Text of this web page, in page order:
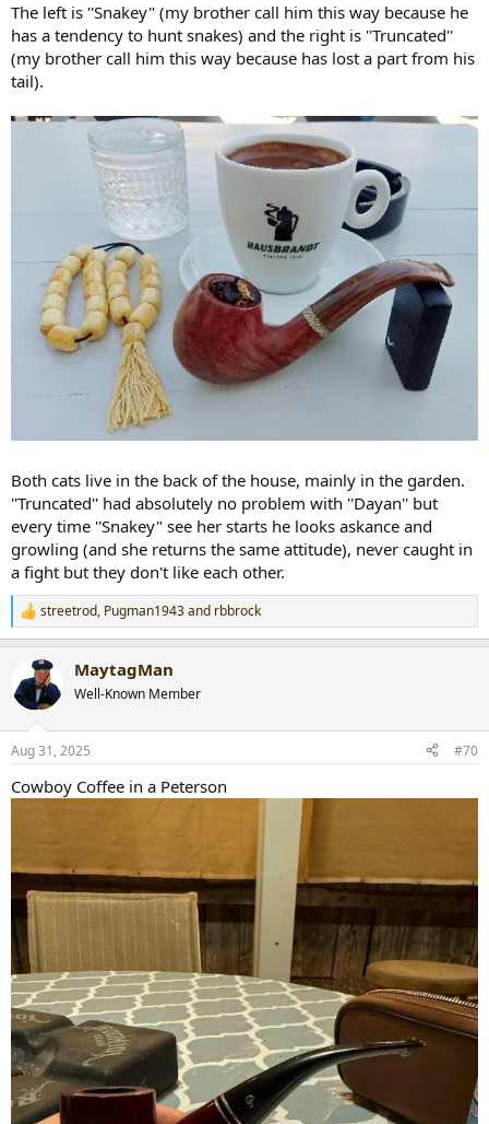
The left is ''Snakey" (my brother call him this way because he
has a tendency to hunt snakes) and the right is ''Truncated''
(my brother call him this way because has lost a part from his
tail).
Both cats live in the back of the house, mainly in the garden.
''Truncated'' had absolutely no problem with ''Dayan'' but
every time ''Snakey" see her starts he looks askance and
growling (and she returns the same attitude), never caught in
a fight but they don't like each other.
R
e
t
i
s
streetrod, Pugman1943and rbbrock
MaytagMan
Well-Known Member
Aug 31, 2025 #70
Cowboy Coffee in a Peterson